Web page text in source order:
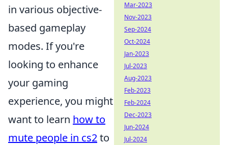
in various objective-
based gameplay
modes. If you're
looking to enhance
your gaming
experience, you might
want to learn how to
mute people in cs2to
Mar-2023
Nov-2023
Sep-2024
Oct-2024
Jan-2023
Jul-2023
Aug-2023
Feb-2023
Feb-2024
Dec-2023
Jun-2024
Jul-2024